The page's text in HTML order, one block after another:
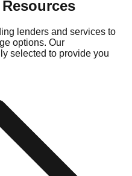
lenders and services to
options. Our
selected to provide you